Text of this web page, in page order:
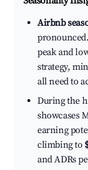
Airbnb
peak and
strategy,
all need to
During the
showcases
earning
climbing to
and ADRs